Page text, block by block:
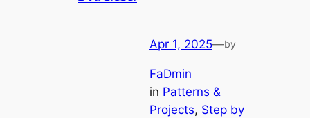
Apr 1, 2025—by
FaDmin
in Patterns &
Projects, Step by